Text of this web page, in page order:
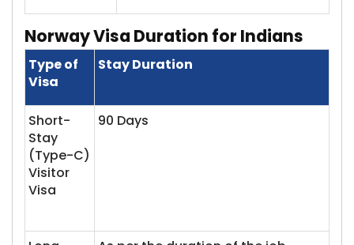
Norway Visa Duration for Indians
Type of
Visa
Stay Duration
Short-
Stay
(Type-C)
Visitor
Visa
90 Days